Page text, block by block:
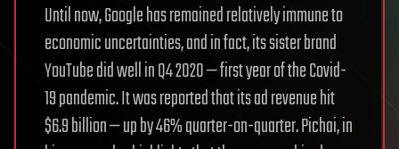
Until now, Google has remained relatively immune to
economic uncertainties, and in fact, its sister brand
YouTube did well in Q4 2020 — first year of the Covid-
19 pandemic. It was reported that its ad revenue hit
$6.9 billion — up by 46% quarter-on-quarter. Pichai, in